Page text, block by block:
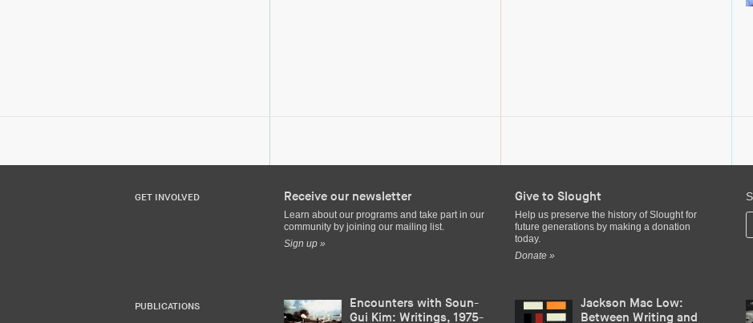
GET INVOLVED Receive our newsletter
Learn about our programs and take part in our
community by joining our mailing list.
Sign up »
Give to Slought
Help us preserve the history of Slought for
future generations by making a donation
today.
Donate »
PUBLICATIONS
Encounters with Soun-
Gui Kim: Writings, 1975-
Jackson Mac Low:
Between Writing and